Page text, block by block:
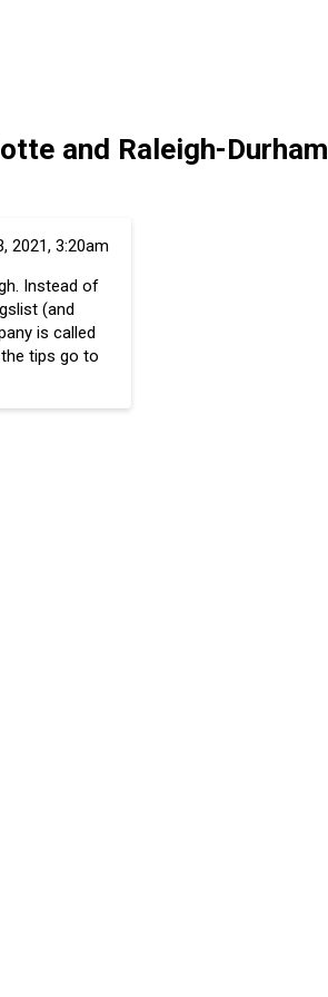
and Raleigh-Durham
2021, 3:20am
Instead of
(and
is called
tips go to